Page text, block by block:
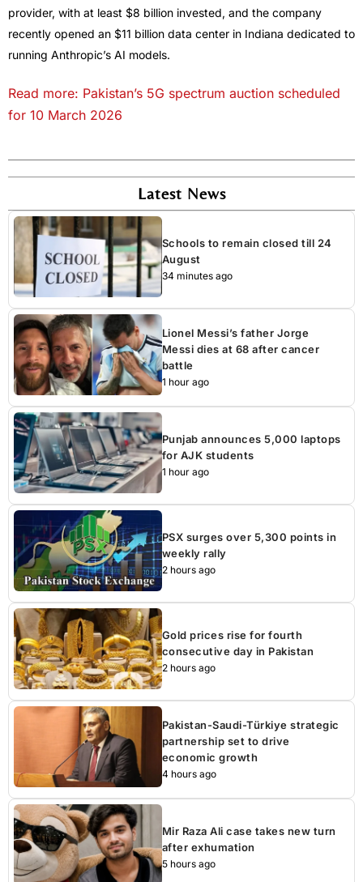
provider, with at least $8 billion invested, and the company
recently opened an $11 billion data center in Indiana dedicated to
running Anthropic’s AI models.
Read more: Pakistan’s 5G spectrum auction scheduled
for 10 March 2026
Latest News
Schools to remain closed till 24
August
34 minutes ago
Lionel Messi’s father Jorge
Messi dies at 68 after cancer
battle
1 hour ago
Punjab announces 5,000 laptops
for AJK students
1 hour ago
PSX surges over 5,300 points in
weekly rally
2 hours ago
Gold prices rise for fourth
consecutive day in Pakistan
2 hours ago
Pakistan-Saudi-Türkiye strategic
partnership set to drive
economic growth
4 hours ago
Mir Raza Ali case takes new turn
after exhumation
5 hours ago